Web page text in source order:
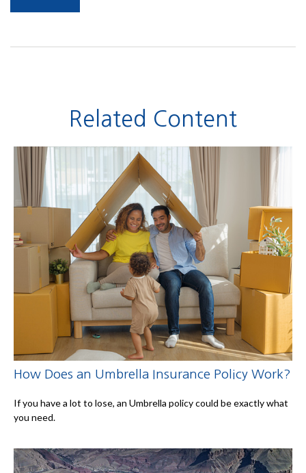
Related Content
How Does an Umbrella Insurance Policy Work?
If you have a lot to lose, an Umbrella policy could be exactly what
you need.